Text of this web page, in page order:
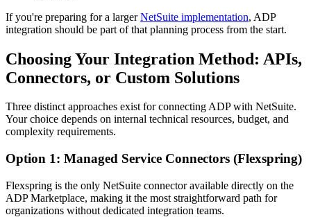
If you're preparing for a largerNetSuite implementation, ADP
integration should be part of that planning process from the start.
Choosing Your Integration Method: APIs,
Connectors, or Custom Solutions
Three distinct approaches exist for connecting ADP with NetSuite.
Your choice depends on internal technical resources, budget, and
complexity requirements.
Option 1: Managed Service Connectors (Flexspring)
Flexspring is the only NetSuite connector available directly on the
ADP Marketplace, making it the most straightforward path for
organizations without dedicated integration teams.